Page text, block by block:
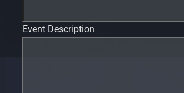
Event Description